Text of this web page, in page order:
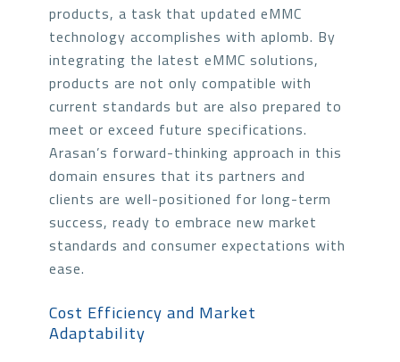
products, a task that updated eMMC
technology accomplishes with aplomb. By
integrating the latest eMMC solutions,
products are not only compatible with
current standards but are also prepared to
meet or exceed future specifications.
Arasan’s forward-thinking approach in this
domain ensures that its partners and
clients are well-positioned for long-term
success, ready to embrace new market
standards and consumer expectations with
ease.
Cost Efficiency and Market
Adaptability